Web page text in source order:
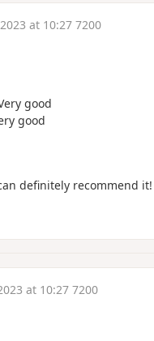
at 10:27 7200
good
good
definitely recommend it!
at 10:27 7200